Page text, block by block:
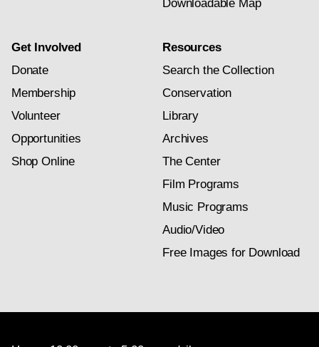
Downloadable Map
Get Involved
Donate
Membership
Volunteer
Opportunities
Shop Online
Resources
Search the Collection
Conservation
Library
Archives
The Center
Film Programs
Music Programs
Audio/Video
Free Images for Download